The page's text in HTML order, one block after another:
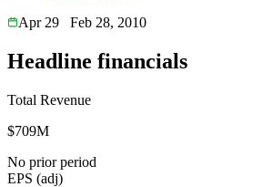
Apr 29
Feb 28, 2010
Headline financials
Total Revenue
$709M
No prior period
EPS (adj)